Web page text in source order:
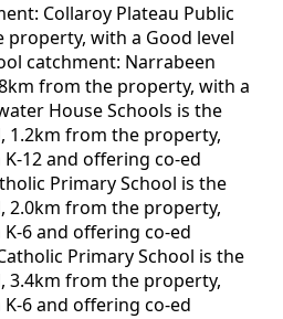
Collaroy Plateau Public
property, with a Good level
catchment: Narrabeen
from the property, with a
House Schools is the
1.2km from the property,
12 and offering co-ed
Primary School is the
2.0km from the property,
6 and offering co-ed
Primary School is the
3.4km from the property,
6 and offering co-ed